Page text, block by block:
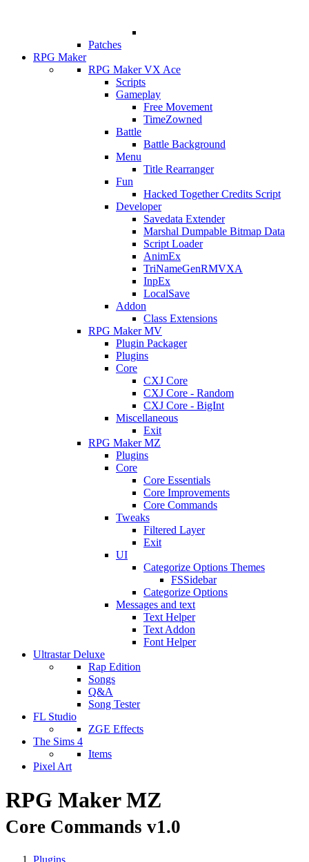
Patches
RPG Maker
RPG Maker VX Ace
Scripts
Gameplay
Free Movement
TimeZowned
Battle
Battle Background
Menu
Title Rearranger
Fun
Hacked Together Credits Script
Developer
Savedata Extender
Marshal Dumpable Bitmap Data
Script Loader
AnimEx
TriNameGenRMVXA
InpEx
LocalSave
Addon
Class Extensions
RPG Maker MV
Plugin Packager
Plugins
Core
CXJ Core
CXJ Core - Random
CXJ Core - BigInt
Miscellaneous
Exit
RPG Maker MZ
Plugins
Core
Core Essentials
Core Improvements
Core Commands
Tweaks
Filtered Layer
Exit
UI
Categorize Options Themes
FSSidebar
Categorize Options
Messages and text
Text Helper
Text Addon
Font Helper
Ultrastar Deluxe
Rap Edition
Songs
Q&A
Song Tester
FL Studio
ZGE Effects
The Sims 4
Items
Pixel Art
RPG Maker MZ
Core Commands v1.0
Plugins